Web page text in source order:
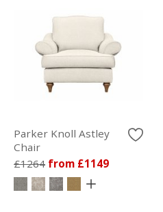
Parker Knoll Astley
Chair
£1264 from £1149